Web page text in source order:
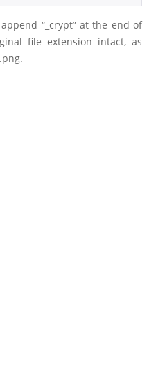
“_crypt” at the end of
file extension intact, as